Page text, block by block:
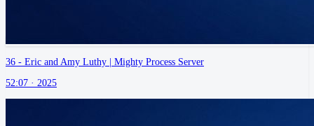
36 - Eric and Amy Luthy | Mighty Process Server
52:07 · 2025